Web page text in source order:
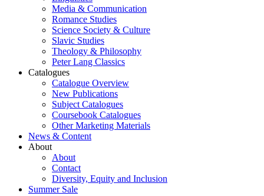
Media & Communication
Romance Studies
Science Society & Culture
Slavic Studies
Theology & Philosophy
Peter Lang Classics
Catalogues
Catalogue Overview
New Publications
Subject Catalogues
Coursebook Catalogues
Other Marketing Materials
News & Content
About
About
Contact
Diversity, Equity and Inclusion
Summer Sale